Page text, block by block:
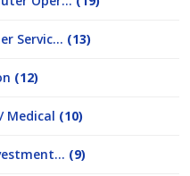
Servic... (13)
(12)
Medical (10)
(9)